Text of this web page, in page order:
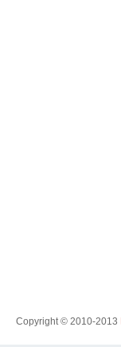
Copyright © 2010-2013